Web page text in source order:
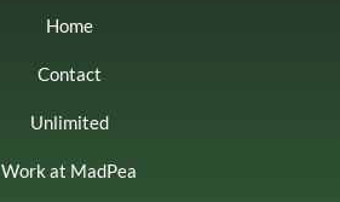
Home
Contact
Unlimited
Work at MadPea